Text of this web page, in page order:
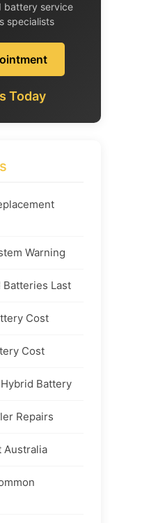
battery service
specialists
Today
Warning
Batteries Last
Cost
Cost
Battery
Repairs
Australia